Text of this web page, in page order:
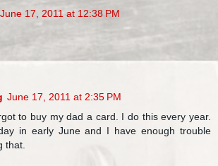
June 17, 2011 at 12:38 PM
June 17, 2011 at 2:35 PM
to buy my dad a card. I do this every year.
in early June and I have enough trouble
that.